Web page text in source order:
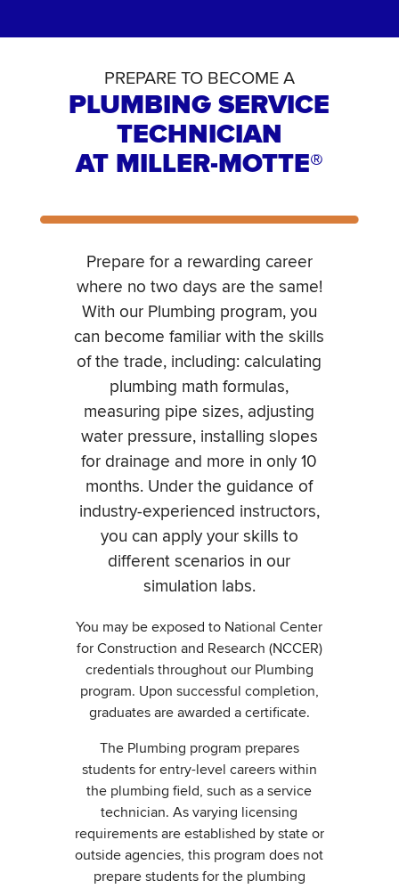
PREPARE TO BECOME A
PLUMBING SERVICE
TECHNICIAN
AT MILLER-MOTTE®
Prepare for a rewarding career
where no two days are the same!
With our Plumbing program, you
can become familiar with the skills
of the trade, including: calculating
plumbing math formulas,
measuring pipe sizes, adjusting
water pressure, installing slopes
for drainage and more in only 10
months. Under the guidance of
industry-experienced instructors,
you can apply your skills to
different scenarios in our
simulation labs.
You may be exposed to National Center
for Construction and Research (NCCER)
credentials throughout our Plumbing
program. Upon successful completion,
graduates are awarded a certificate.
The Plumbing program prepares
students for entry-level careers within
the plumbing field, such as a service
technician. As varying licensing
requirements are established by state or
outside agencies, this program does not
prepare students for the plumbing